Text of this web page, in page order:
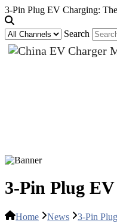
3-Pin Plug EV Charging:
Search
3-Pin Plug
Home News
3-Pin